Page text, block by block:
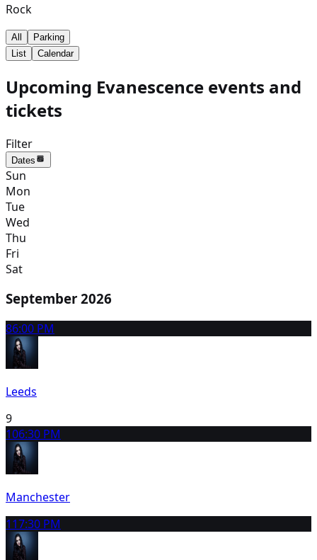
Rock
All
Parking
List
Calendar
Upcoming Evanescence events and
tickets
Filter
Dates
Sun
Mon
Tue
Wed
Thu
Fri
Sat
September 2026
86:00 PM
Leeds
9
106:30 PM
Manchester
117:30 PM